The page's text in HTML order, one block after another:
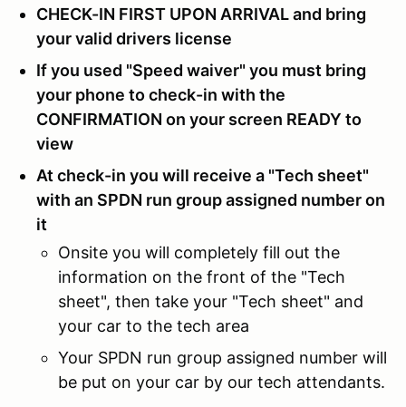
CHECK-IN FIRST UPON ARRIVAL and bring
your valid drivers license
If you used "Speed waiver" you must bring
your phone to check-in with the
CONFIRMATION on your screen READY to
view
At check-in you will receive a "Tech sheet"
with an SPDN run group assigned number on
it
Onsite you will completely fill out the
information on the front of the "Tech
sheet", then take your "Tech sheet" and
your car to the tech area
Your SPDN run group assigned number will
be put on your car by our tech attendants.